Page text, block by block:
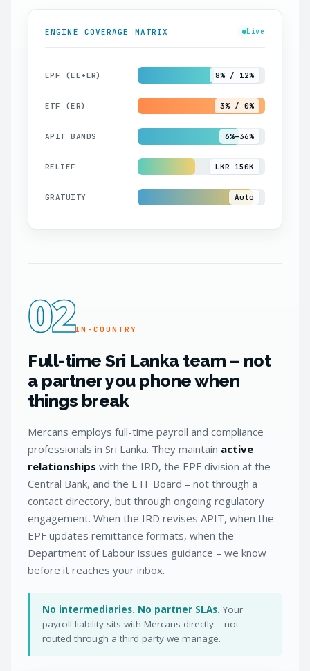
ENGINE COVERAGE MATRIX Live
EPF (EE+ER) 8% / 12%
ETF (ER) 3% / 0%
APIT BANDS 6%–36%
RELIEF LKR 150K
GRATUITY Auto
02IN-COUNTRY
Full-time Sri Lanka team – not
a partner you phone when
things break
Mercans employs full-time payroll and compliance
professionals in Sri Lanka. They maintain active
relationships with the IRD, the EPF division at the
Central Bank, and the ETF Board – not through a
contact directory, but through ongoing regulatory
engagement. When the IRD revises APIT, when the
EPF updates remittance formats, when the
Department of Labour issues guidance – we know
before it reaches your inbox.
No intermediaries. No partner SLAs. Your
payroll liability sits with Mercans directly – not
routed through a third party we manage.